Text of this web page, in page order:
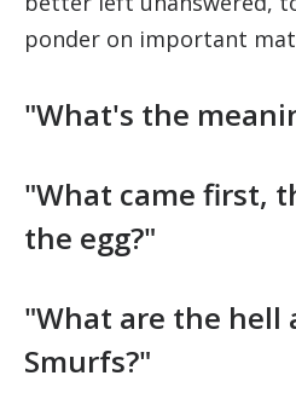
ponder on important
"What's the
"What came first,
the egg?"
"What are the hell
Smurfs?"